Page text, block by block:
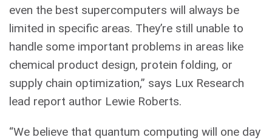
even the best supercomputers will always be
limited in specific areas. They’re still unable to
handle some important problems in areas like
chemical product design, protein folding, or
supply chain optimization,” says Lux Research
lead report author Lewie Roberts.
“We believe that quantum computing will one day